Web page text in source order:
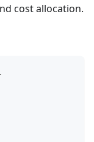
cost allocation.